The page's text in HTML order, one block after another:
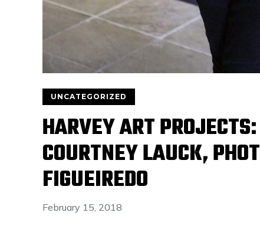
UNCATEGORIZED
HARVEY ART
COURTNEY LAUCK,
FIGUEIREDO
February 15, 2018